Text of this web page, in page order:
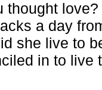
thought
a day
she live to
in to live